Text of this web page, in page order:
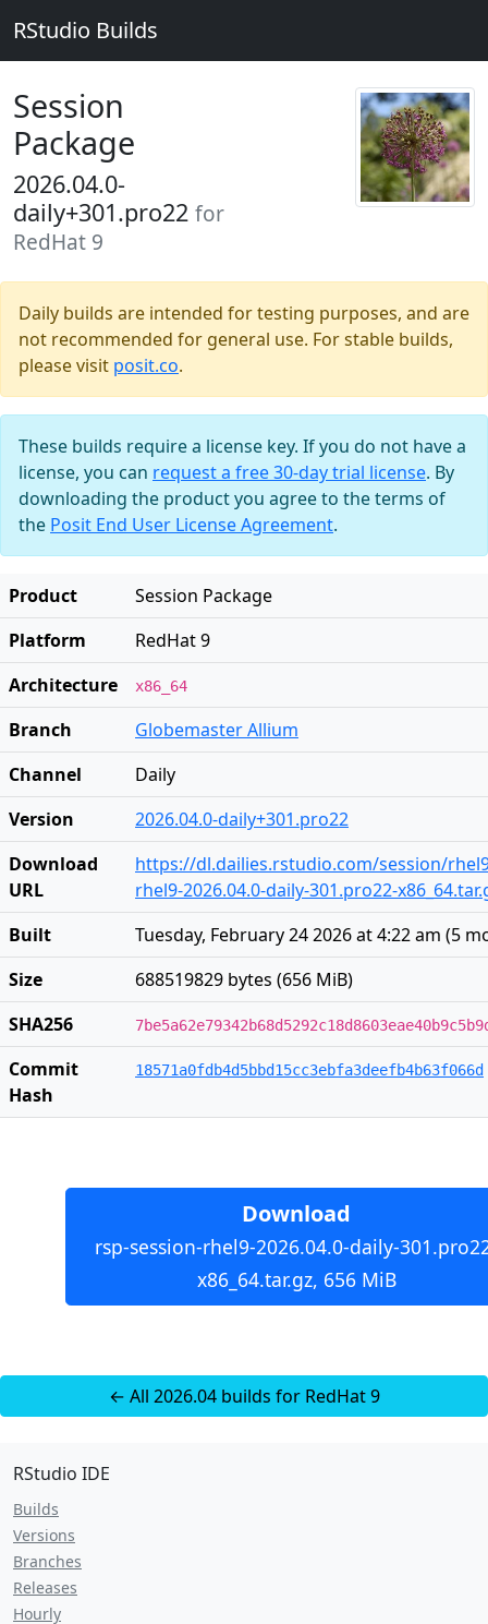
RStudio Builds
Session
Package
2026.04.0-
daily+301.pro22 for
RedHat 9
Daily builds are intended for testing purposes, and are
not recommended for general use. For stable builds,
please visit posit.co.
These builds require a license key. If you do not have a
license, you can request a free 30-day trial license. By
downloading the product you agree to the terms of
the Posit End User License Agreement.
Product
Session Package
Platform
RedHat 9
Architecture
x86_64
Branch
Globemaster Allium
Channel
Daily
Version
2026.04.0-daily+301.pro22
Download
URL
https://dl.dailies.rstudio.com/session/
rhel9-2026.04.0-daily-301.pro22-
Built
Tuesday, February 24 2026 at 4:22 am (5
Size
688519829 bytes (656 MiB)
SHA256
Commit
Hash
18571a0fdb4d5bbd15cc3ebfa3deefb4b63f066d
Download
rsp-session-rhel9-2026.04.0-daily-
x86_64.tar.gz, 656 MiB
← All 2026.04 builds for RedHat 9
RStudio IDE
Builds
Versions
Branches
Releases
Hourly